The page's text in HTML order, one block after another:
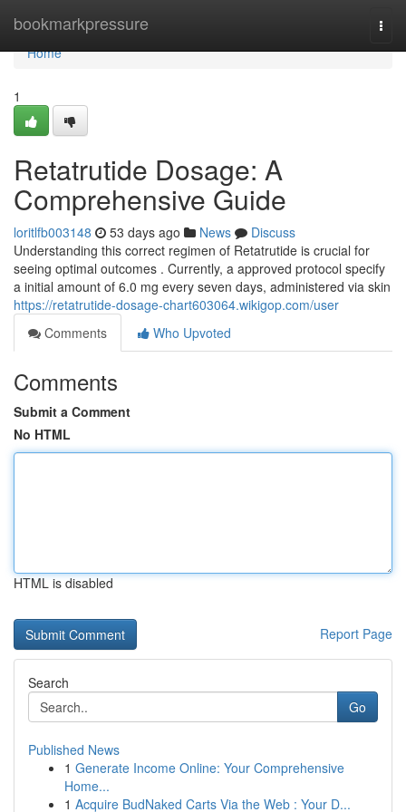
bookmarkpressure
Home
Home
1
Retatrutide Dosage: A
Comprehensive Guide
loritlfb003148 53 days ago News
Discuss
Understanding this correct regimen of Retatrutide is crucial for
seeing optimal outcomes . Currently, a approved protocol specify
a initial amount of 6.0 mg every seven days, administered via skin
https://retatrutide-dosage-chart603064.wikigop.com/user
Comments
Who Upvoted
Comments
Submit a Comment
No HTML
HTML is disabled
Report Page
Search
Go
Published News
1 Generate Income Online: Your Comprehensive
Home...
1 Acquire BudNaked Carts Via the Web : Your D...